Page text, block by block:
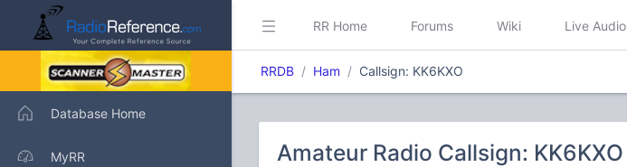
Database Home
MyRR
RR Home Forums Wiki Live Audio
RRDB Ham Callsign: KK6KXO
Amateur Radio Callsign: KK6KXO